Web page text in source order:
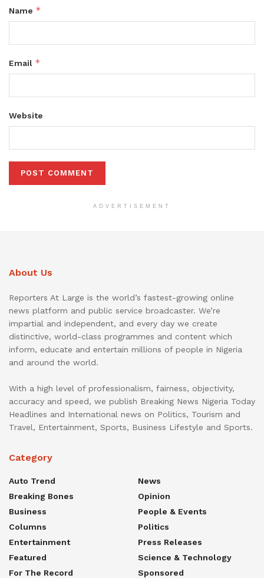
Name *
Email *
Website
ADVERTISEMENT
About Us
Reporters At Large is the world’s fastest-growing online
news platform and public service broadcaster. We’re
impartial and independent, and every day we create
distinctive, world-class programmes and content which
inform, educate and entertain millions of people in Nigeria
and around the world.
With a high level of professionalism, fairness, objectivity,
accuracy and speed, we publish Breaking News Nigeria Today
Headlines and International news on Politics, Tourism and
Travel, Entertainment, Sports, Business Lifestyle and Sports.
Category
Auto Trend
Breaking Bones
Business
Columns
Entertainment
Featured
For The Record
News
Opinion
People & Events
Politics
Press Releases
Science & Technology
Sponsored